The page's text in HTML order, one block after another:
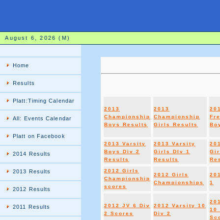
August 6, 2026 (M)
Home
Results
Platt:Timing Calendar
All: Events Calendar
Platt on Facebook
2014 Results
2013 Results
2012 Results
2011 Results
2013
Championship
Boys Results
2013
Championship
Girls Results
2013 Varsity
Boys Div 2
Results
2013 Varsity
Girls DIv 1
Results
2012 Girls
Championship
scores
2012 Girls
Championships
1
2012 JV 6 Div
2 Scores
2012 Varsity 10
Div 2
10